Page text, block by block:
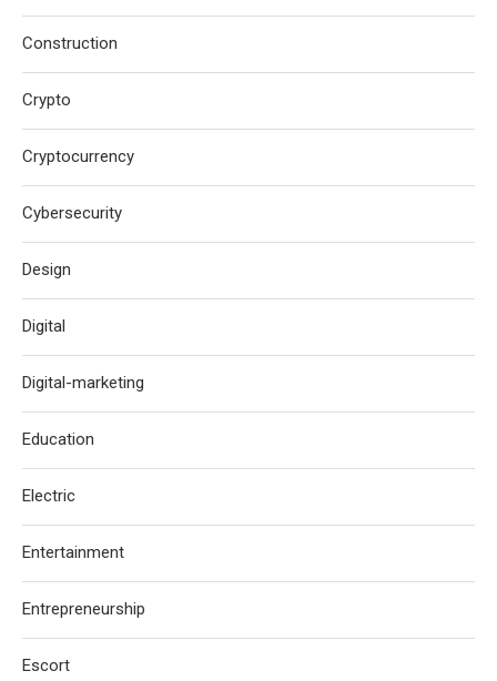
Construction
Crypto
Cryptocurrency
Cybersecurity
Design
Digital
Digital-marketing
Education
Electric
Entertainment
Entrepreneurship
Escort